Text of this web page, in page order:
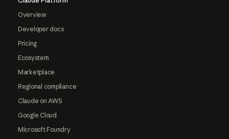
Overview
Developer docs
Pricing
Ecosystem
Marketplace
Regional compliance
Claude on AWS
Google Cloud
Microsoft Foundry